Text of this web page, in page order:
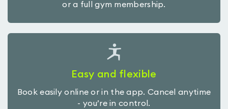
or a full gym membership.
Easy and flexible
Book easily online or in the app. Cancel anytime
- you’re in control.